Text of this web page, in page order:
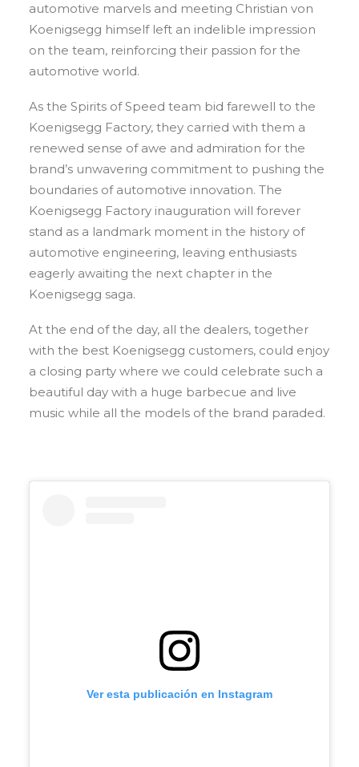
automotive marvels and meeting Christian von
Koenigsegg himself left an indelible impression
on the team, reinforcing their passion for the
automotive world.
As the Spirits of Speed team bid farewell to the
Koenigsegg Factory, they carried with them a
renewed sense of awe and admiration for the
brand’s unwavering commitment to pushing the
boundaries of automotive innovation. The
Koenigsegg Factory inauguration will forever
stand as a landmark moment in the history of
automotive engineering, leaving enthusiasts
eagerly awaiting the next chapter in the
Koenigsegg saga.
At the end of the day, all the dealers, together
with the best Koenigsegg customers, could enjoy
a closing party where we could celebrate such a
beautiful day with a huge barbecue and live
music while all the models of the brand paraded.
Ver esta publicación en Instagram